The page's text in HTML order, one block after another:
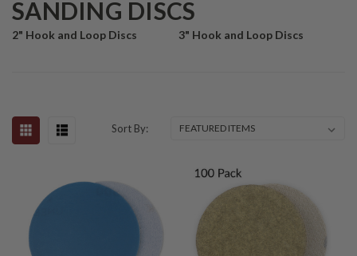
SANDING DISCS
2" Hook and Loop Discs 3" Hook and Loop Discs
Sort By: